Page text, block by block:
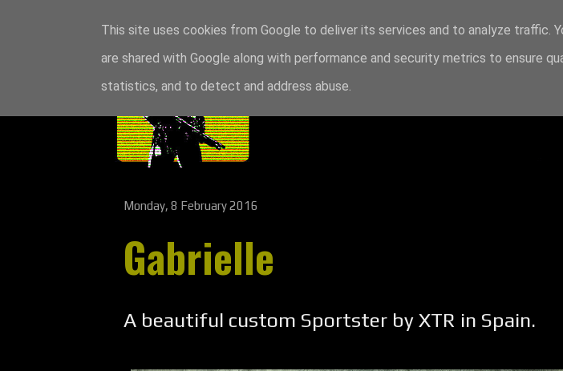
Monday, 8 February 2016
Gabrielle
A beautiful custom Sportster by XTR in Spain.
This site uses cookies from Google to deliver its services and to analyze traffic.
are shared with Google along with performance and security metrics to ensure
statistics, and to detect and address abuse.